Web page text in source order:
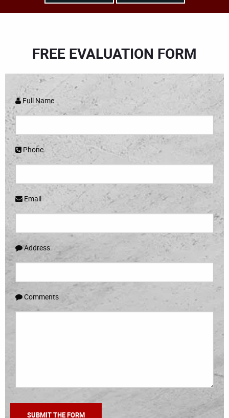
FREE EVALUATION FORM
Full Name
Phone
Email
Address
Comments